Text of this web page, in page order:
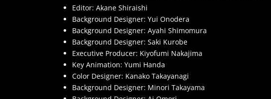
Editor: Akane Shiraishi
Background Designer: Yui Onodera
Background Designer: Ayahi Shimomura
Background Designer: Saki Kurobe
Executive Producer: Kiyofumi Nakajima
Key Animation: Yumi Handa
Color Designer: Kanako Takayanagi
Background Designer: Minori Takayama